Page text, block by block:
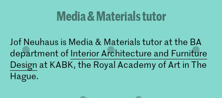
Media & Materials tutor
Jof Neuhaus is Media & Materials tutor at the BA
department ofInterior Architecture and Furniture
Design at KABK, the Royal Academy of Art in The
Hague.